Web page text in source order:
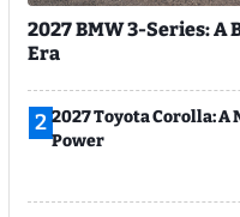
2027 BMW 3-Series: A
Era
2 2027 Toyota Corolla:
Power